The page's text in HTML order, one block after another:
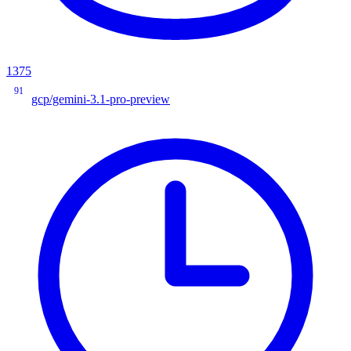
1375
91
gcp/gemini-3.1-pro-preview